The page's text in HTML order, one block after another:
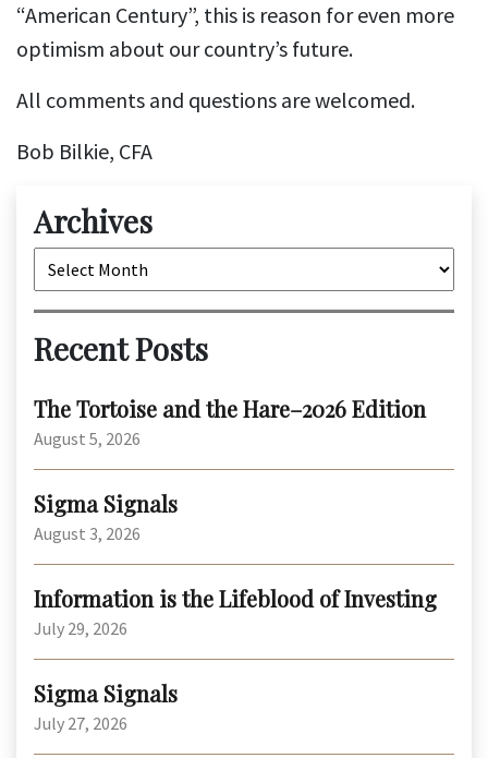
“American Century”, this is reason for even more
optimism about our country’s future.
All comments and questions are welcomed.
Bob Bilkie, CFA
Archives
Archives
Recent Posts
The Tortoise and the Hare–2026 Edition
August 5, 2026
Sigma Signals
August 3, 2026
Information is the Lifeblood of Investing
July 29, 2026
Sigma Signals
July 27, 2026